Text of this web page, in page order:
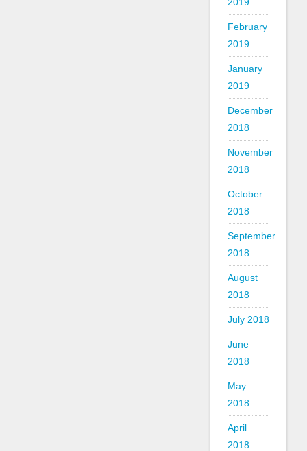
February
2019
January
2019
December
2018
November
2018
October
2018
September
2018
August
2018
July 2018
June
2018
May
2018
April
2018